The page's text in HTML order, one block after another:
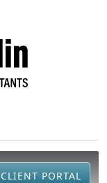
CLIENT PORTAL